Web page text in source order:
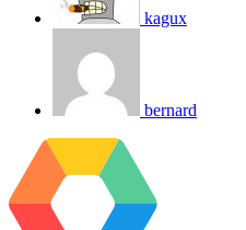
kagux
bernard